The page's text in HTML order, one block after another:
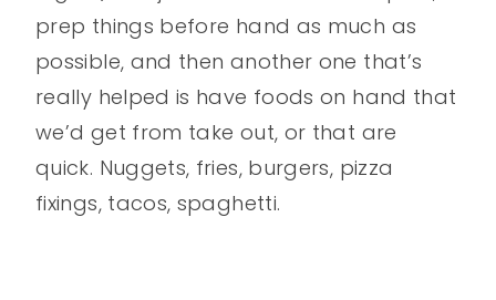
prep things before hand as much as
possible, and then another one that’s
really helped is have foods on hand that
we’d get from take out, or that are
quick. Nuggets, fries, burgers, pizza
fixings, tacos, spaghetti.